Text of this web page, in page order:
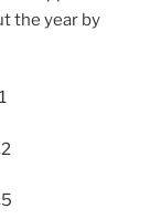
the year by